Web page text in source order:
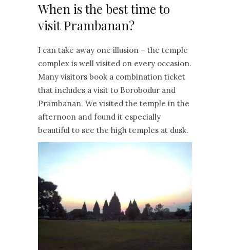
When is the best time to
visit Prambanan?
I can take away one illusion – the temple
complex is well visited on every occasion.
Many visitors book a combination ticket
that includes a visit to Borobodur and
Prambanan. We visited the temple in the
afternoon and found it especially
beautiful to see the high temples at dusk.